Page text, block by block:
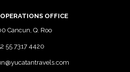
OFFICE
Cancun, Q. Roo
55 7317 4420